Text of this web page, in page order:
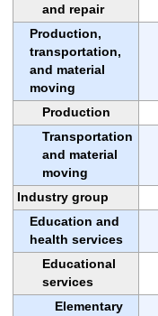
and repair
Production,
transportation,
and material
moving
Production
Transportation
and material
moving
Industry group
Education and
health services
Educational
services
Elementary